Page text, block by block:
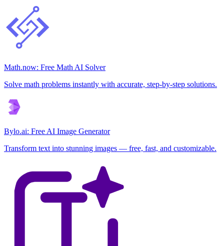
Math.now: Free Math AI Solver
Solve math problems instantly with accurate, step-by-step solutions.
Bylo.ai: Free AI Image Generator
Transform text into stunning images — free, fast, and customizable.